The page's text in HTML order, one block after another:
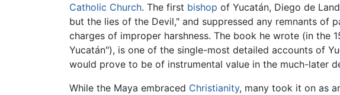
Catholic Church. The first bishop of Yucatán, Diego de
but the lies of the Devil," and suppressed any remnants
charges of improper harshness. The book he wrote (in the
Yucatán"), is one of the single-most detailed accounts of
would prove to be of instrumental value in the much-later
While the Maya embraced Christianity, many took it on as